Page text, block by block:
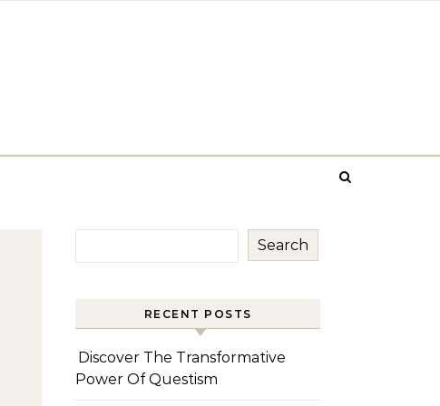
Search
RECENT POSTS
Discover The Transformative
Power Of Questism